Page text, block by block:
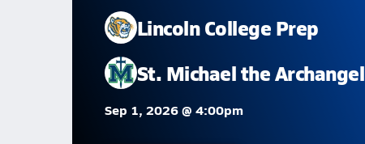
Lincoln College Prep
St. Michael the Archangel
Sep 1, 2026 @ 4:00pm